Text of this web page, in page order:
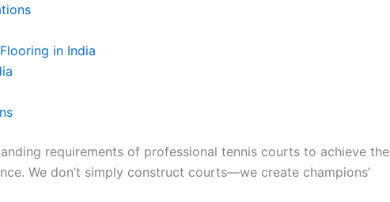
in India
requirements of professional tennis courts to achieve the
We don’t simply construct courts—we create champions’